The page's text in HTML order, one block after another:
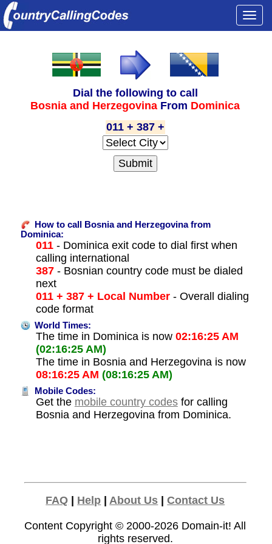
Dial the following to call
Bosnia and Herzegovina From Dominica
011 + 387 +
How to call Bosnia and Herzegovina from
Dominica:
011- Dominica exit code to dial first when
calling international
387- Bosnian country code must be dialed
next
011 + 387 + Local Number- Overall dialing
code format
World Times:
The time in Dominica is now 02:16:25 AM
(02:16:25 AM)
The time in Bosnia and Herzegovina is now
08:16:25 AM (08:16:25 AM)
Mobile Codes:
Get the mobile country codesfor calling
Bosnia and Herzegovina from Dominica.
FAQ | Help | About Us |Contact Us
Content Copyright © 2000-2026 Domain-it! All
rights reserved.